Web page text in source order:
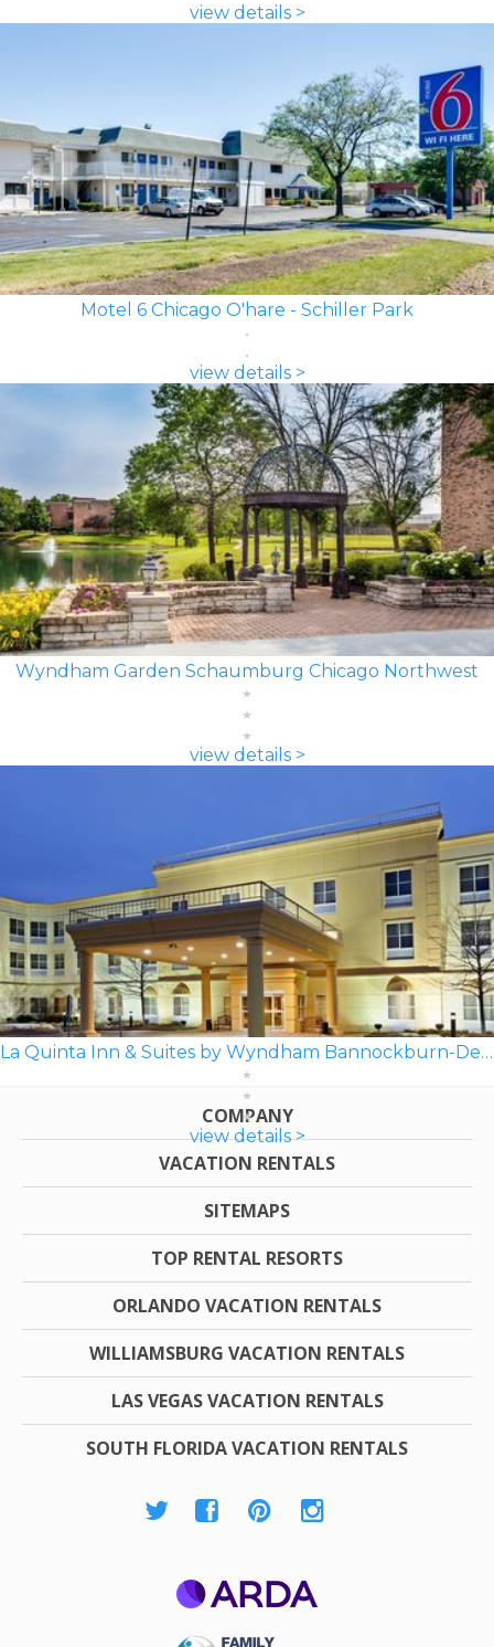
view details >
Motel 6 Chicago O'hare - Schiller Park
view details >
Wyndham Garden Schaumburg Chicago Northwest
view details >
La Quinta Inn & Suites by Wyndham Bannockburn-Deerfield
view details >
COMPANY
VACATION RENTALS
SITEMAPS
TOP RENTAL RESORTS
ORLANDO VACATION RENTALS
WILLIAMSBURG VACATION RENTALS
LAS VEGAS VACATION RENTALS
SOUTH FLORIDA VACATION RENTALS